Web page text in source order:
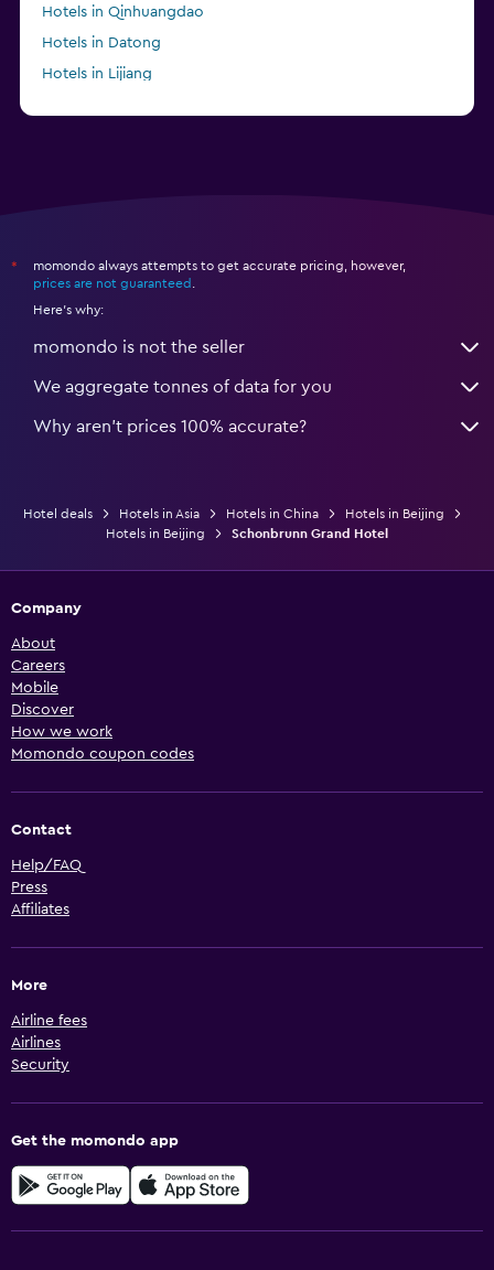
Hotels in Qinhuangdao
Hotels in Datong
Hotels in Lijiang
*
momondo always attempts to get accurate pricing, however,
prices are not guaranteed
Here's why:
momondo is not the seller
We aggregate tonnes of data for you
Why aren’t prices 100% accurate?
Hotel deals Hotels in Asia Hotels in China
Hotels in Beijing
Hotels in Beijing
Schonbrunn Grand Hotel
Company
About
Careers
Mobile
Discover
How we work
Momondo coupon codes
Contact
Help/FAQ
Press
Affiliates
More
Airline fees
Airlines
Security
Get the momondo app